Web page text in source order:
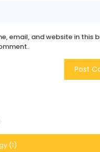
email, and website in this
(1)